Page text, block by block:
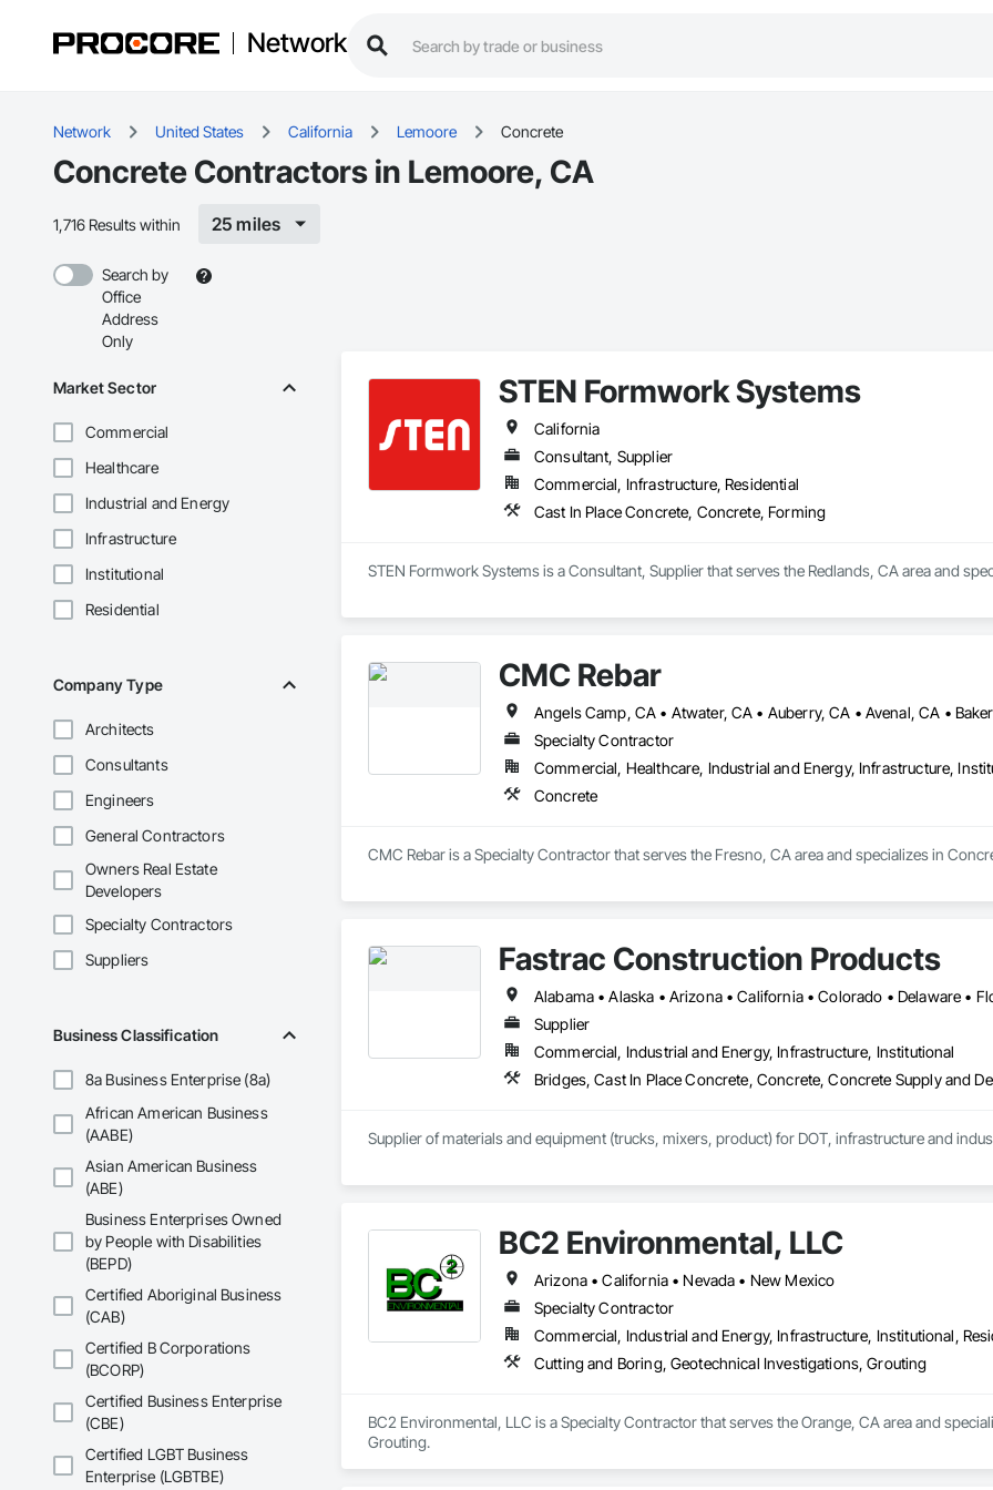
Network
Network United States California Lemoore Concrete
Concrete Contractors in Lemoore, CA
1,716 Results within 25 miles
Search by
Office
Address
Only
Market Sector
Commercial
Healthcare
Industrial and Energy
Infrastructure
Institutional
Residential
Company Type
Architects
Consultants
Engineers
General Contractors
Owners Real Estate
Developers
Specialty Contractors
Suppliers
Business Classification
8a Business Enterprise (8a)
African American Business
(AABE)
Asian American Business
(ABE)
Business Enterprises Owned
by People with Disabilities
(BEPD)
Certified Aboriginal Business
(CAB)
Certified B Corporations
(BCORP)
Certified Business Enterprise
(CBE)
Certified LGBT Business
Enterprise (LGBTBE)
STEN Formwork Systems
California
Consultant, Supplier
Commercial, Infrastructure, Residential
Cast In Place Concrete, Concrete, Forming
STEN Formwork Systems is a Consultant, Supplier that serves the Redlands, CA area and
CMC Rebar
Specialty Contractor
Commercial, Healthcare, Industrial and Energy, Infrastructure,
Concrete
CMC Rebar is a Specialty Contractor that serves the Fresno, CA area and specializes in
Fastrac Construction Products
Supplier
Commercial, Industrial and Energy, Infrastructure, Institutional
Bridges, Cast In Place Concrete, Concrete, Concrete Supply and
Supplier of materials and equipment (trucks, mixers, product) for DOT, infrastructure and
BC2 Environmental, LLC
Arizona • California • Nevada • New Mexico
Specialty Contractor
Commercial, Industrial and Energy, Infrastructure, Institutional,
Cutting and Boring, Geotechnical Investigations, Grouting
BC2 Environmental, LLC is a Specialty Contractor that serves the Orange, CA area and
Grouting.